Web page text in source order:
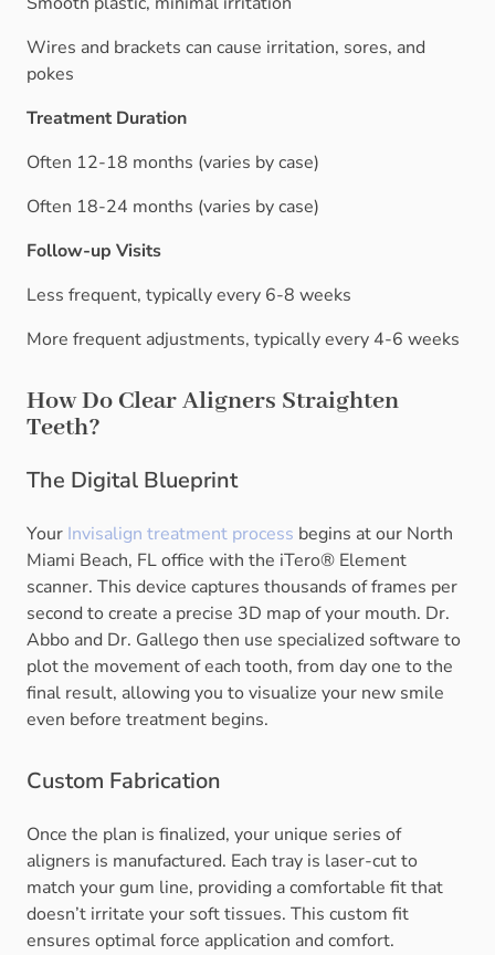
Wires and brackets can cause irritation, sores, and
pokes
Treatment Duration
Often 12-18 months (varies by case)
Often 18-24 months (varies by case)
Follow-up Visits
Less frequent, typically every 6-8 weeks
More frequent adjustments, typically every 4-6 weeks
How Do Clear Aligners Straighten
Teeth?
The Digital Blueprint
Your Invisalign treatment process begins at our North
Miami Beach, FL office with the iTero® Element
scanner. This device captures thousands of frames per
second to create a precise 3D map of your mouth. Dr.
Abbo and Dr. Gallego then use specialized software to
plot the movement of each tooth, from day one to the
final result, allowing you to visualize your new smile
even before treatment begins.
Custom Fabrication
Once the plan is finalized, your unique series of
aligners is manufactured. Each tray is laser-cut to
match your gum line, providing a comfortable fit that
doesn’t irritate your soft tissues. This custom fit
ensures optimal force application and comfort.